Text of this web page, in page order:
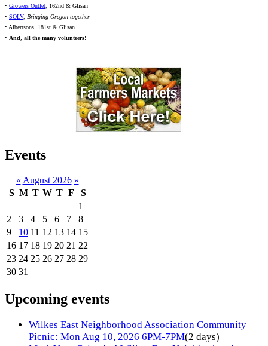
• Growers Outlet , 162nd & Glisan
• SOLV, Bringing Oregon together
• Albertsons, 181st & Glisan
• And, all the many volunteers!
Events
« August 2026 »
S M T W T F
S
1
2
3 4 5 6 7
8
9
10 11 12 13 14 15
16 17 18 19 20 21 22
23 24 25 26 27 28 29
30 31
Upcoming events
Wilkes East Neighborhood Association Community
Picnic: Mon Aug 10, 2026 6PM-7PM(2 days)